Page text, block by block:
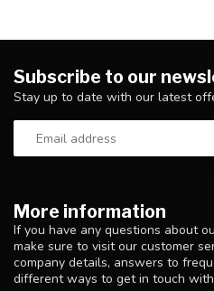
More information
If you have any questions about
make sure to visit our customer
company details, answers to
different ways to get in touch
Subscribe to our
Stay up to date with our latest